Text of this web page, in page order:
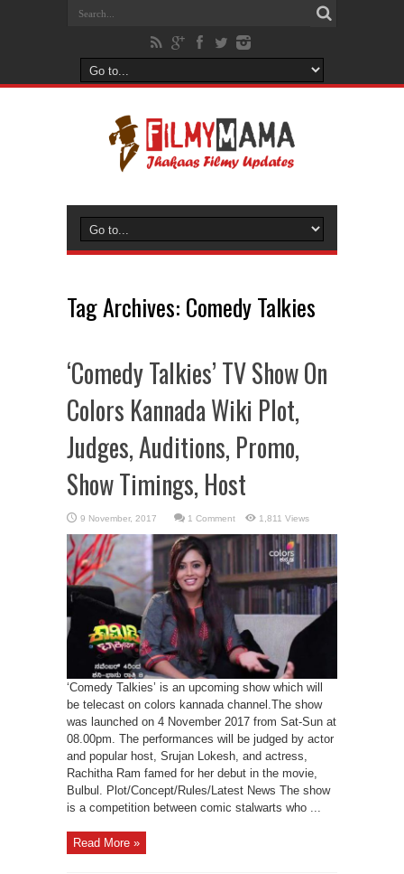
Tag Archives: Comedy Talkies
‘Comedy Talkies’ TV Show On
Colors Kannada Wiki Plot,
Judges, Auditions, Promo,
Show Timings, Host
1 Comment 1,811 Views
‘Comedy Talkies’ is an upcoming show which will
be telecast on colors kannada channel.The show
was launched on 4 November 2017 from Sat-Sun at
08.00pm. The performances will be judged by actor
and popular host, Srujan Lokesh, and actress,
Rachitha Ram famed for her debut in the movie,
Bulbul. Plot/Concept/Rules/Latest News The show
is a competition between comic stalwarts who ...
Read More »